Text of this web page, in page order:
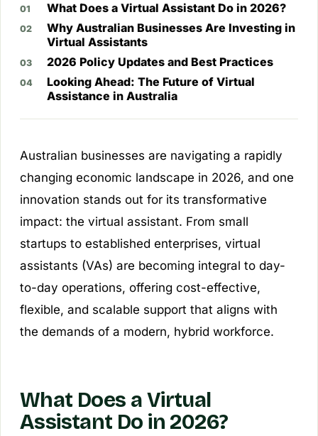
What Does a Virtual Assistant Do in 2026?
Why Australian Businesses Are Investing in
Virtual Assistants
2026 Policy Updates and Best Practices
Looking Ahead: The Future of Virtual
Assistance in Australia
Australian businesses are navigating a rapidly
changing economic landscape in 2026, and one
innovation stands out for its transformative
impact: the virtual assistant. From small
startups to established enterprises, virtual
assistants (VAs) are becoming integral to day-
to-day operations, offering cost-effective,
flexible, and scalable support that aligns with
the demands of a modern, hybrid workforce.
What Does a Virtual
Assistant Do in 2026?